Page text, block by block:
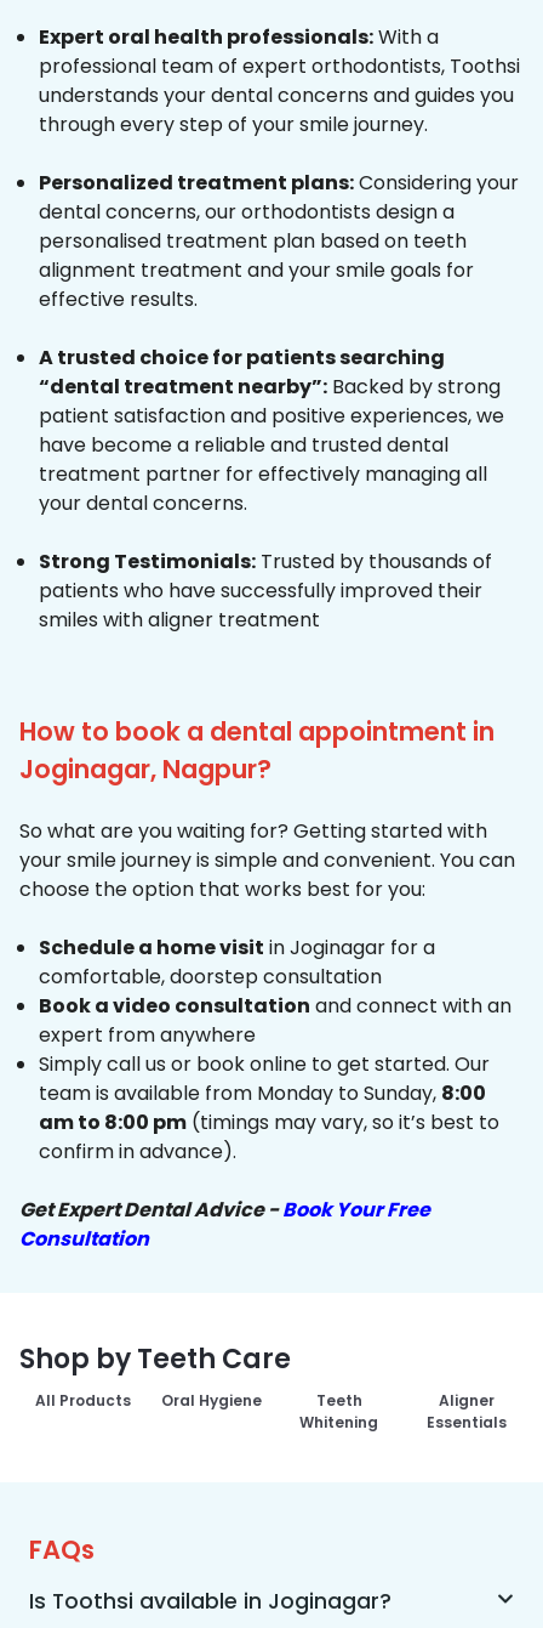
Expert oral health professionals:With a
professional team of expert orthodontists, Toothsi
understands your dental concerns and guides you
through every step of your smile journey.
Personalized treatment plans:Considering your
dental concerns, our orthodontists design a
personalised treatment plan based on teeth
alignment treatment and your smile goals for
effective results.
A trusted choice for patients searching
“dental treatment nearby”: Backed by strong
patient satisfaction and positive experiences, we
have become a reliable and trusted dental
treatment partner for effectively managing all
your dental concerns.
Strong Testimonials: Trusted by thousands of
patients who have successfully improved their
smiles with aligner treatment
How to book a dental appointment in
Joginagar, Nagpur?
So what are you waiting for? Getting started with
your smile journey is simple and convenient. You can
choose the option that works best for you:
Schedule a home visit in Joginagar for a
comfortable, doorstep consultation
Book a video consultation and connect with an
expert from anywhere
Simply call us or book online to get started. Our
team is available from Monday to Sunday, 8:00
am to 8:00 pm (timings may vary, so it’s best to
confirm in advance).
Get Expert Dental Advice -Book Your Free
Consultation
Shop by Teeth Care
All Products Oral Hygiene
Teeth
Whitening
Aligner
Essentials
FAQs
Is Toothsi available in Joginagar?